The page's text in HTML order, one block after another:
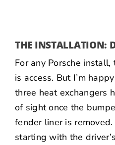
THE INSTALLATION:
For any Porsche
is access. But I’m
three heat exchangers
of sight once the
fender liner is
starting with the